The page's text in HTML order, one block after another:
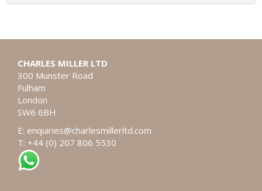
CHARLES MILLER LTD
300 Munster Road
Fulham
London
SW6 6BH
E: enquiries@charlesmillerltd.com
T: +44 (0) 207 806 5530